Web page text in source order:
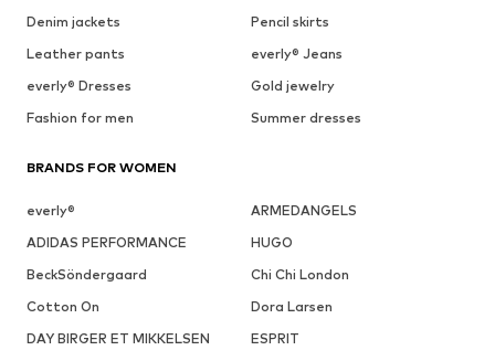
Denim jackets
Pencil skirts
Leather pants
everly® Jeans
everly® Dresses
Gold jewelry
Fashion for men
Summer dresses
BRANDS FOR WOMEN
everly®
ARMEDANGELS
ADIDAS PERFORMANCE
HUGO
BeckSöndergaard
Chi Chi London
Cotton On
Dora Larsen
DAY BIRGER ET MIKKELSEN
ESPRIT